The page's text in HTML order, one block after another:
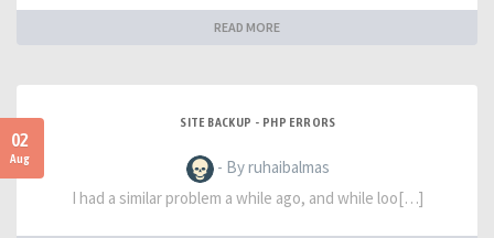
READ MORE
02
Aug
SITE BACKUP - PHP ERRORS
- By ruhaibalmas
I had a similar problem a while ago, and while loo[…]